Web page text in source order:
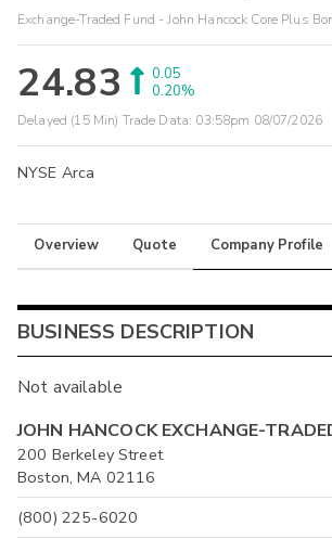
Exchange-Traded Fund - John Hancock Core Plus
24.83
0.05
0.20%
Delayed (15 Min) Trade Data: 03:58pm 08/07/2026
NYSE Arca
Overview Quote Company Profile
BUSINESS DESCRIPTION
Not available
JOHN HANCOCK EXCHANGE-
200 Berkeley Street
Boston, MA 02116
(800) 225-6020